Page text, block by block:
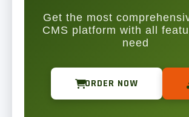
Get the most
CMS platform with all
need
ORDER NOW